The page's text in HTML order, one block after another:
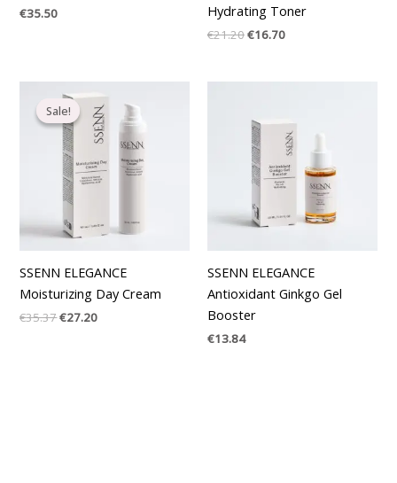
€35.50
Hydrating Toner
€21.20€16.70
Sale!
Sale!
SSENN ELEGANCE
Moisturizing Day Cream
€35.37
price
was:
€35.37.
€27.20
price
is:
€27.20.
SSENN ELEGANCE
Antioxidant Ginkgo Gel
Booster
€13.84